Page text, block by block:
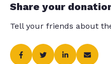
Share your
Tell your friends about